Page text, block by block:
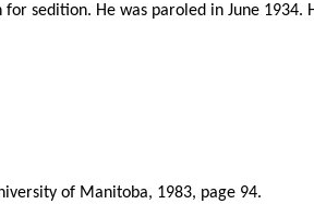
sedition. He was paroled in June
of Manitoba, 1983, page 94.